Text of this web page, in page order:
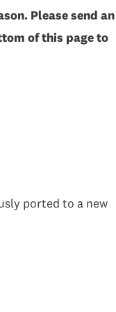
Please send an
of this page to
ported to a new